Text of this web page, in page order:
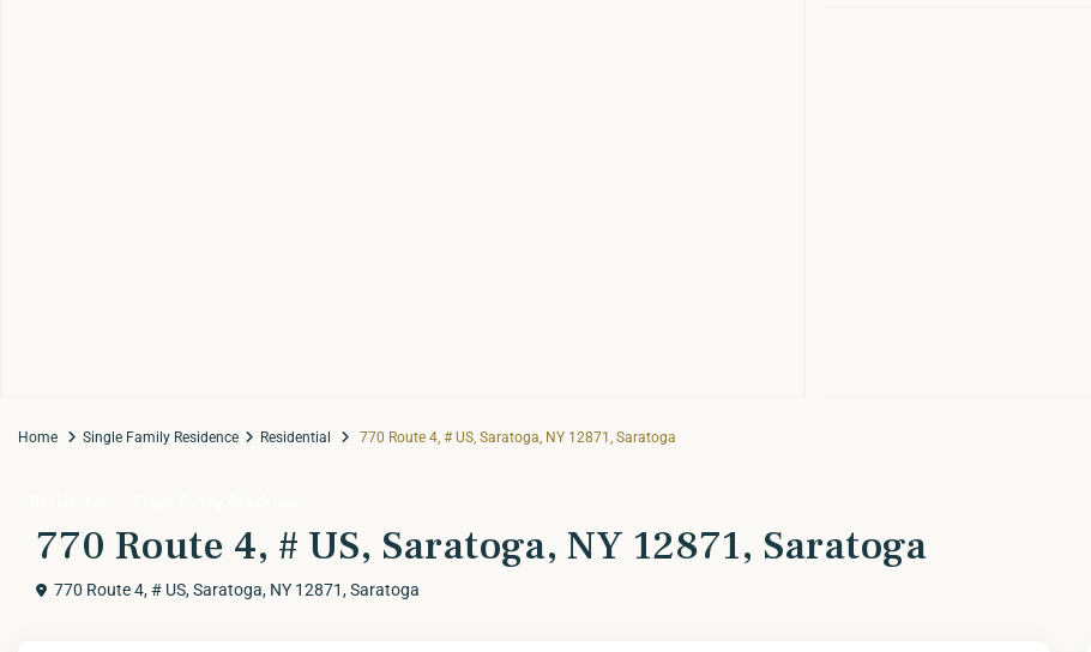
Home Single Family Residence Residential 770 Route 4, # US, Saratoga, NY 12871, Saratoga
770 Route 4, # US, Saratoga, NY 12871, Saratoga
770 Route 4, # US, Saratoga, NY 12871,Saratoga